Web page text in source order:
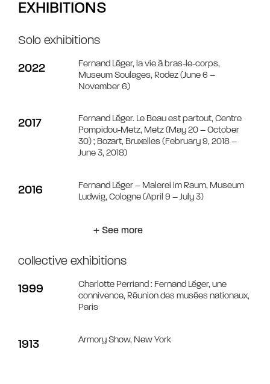
EXHIBITIONS
Solo exhibitions
2022
Fernand Léger, la vie à bras-le-corps,
Museum Soulages, Rodez (June 6 –
November 6)
2017
Fernand Léger. Le Beau est partout, Centre
Pompidou-Metz, Metz (May 20 – October
30) ; Bozart, Bruxelles (February 9, 2018 –
June 3, 2018)
2016
Fernand Léger – Malerei im Raum, Museum
Ludwig, Cologne (April 9 – July 3)
+ See more
collective exhibitions
1999
Charlotte Perriand : Fernand Léger, une
connivence, Réunion des musées nationaux,
Paris
1913 Armory Show, New York